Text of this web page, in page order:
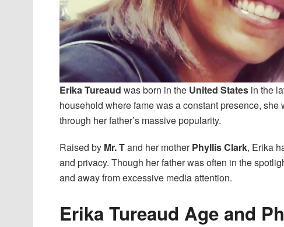
Erika Tureaud was born in the United States in the
household where fame was a constant presence, she
through her father’s massive popularity.
Raised by Mr. Tand her motherPhyllis Clark, Erika
and privacy. Though her father was often in the
and away from excessive media attention.
Erika Tureaud Age and